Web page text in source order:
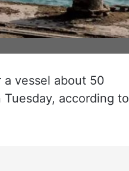
vessel about 50
according to